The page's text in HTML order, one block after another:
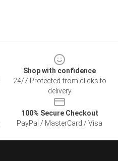
Shop with confidence
24/7 Protected from clicks to
delivery
100% Secure Checkout
PayPal / MasterCard / Visa